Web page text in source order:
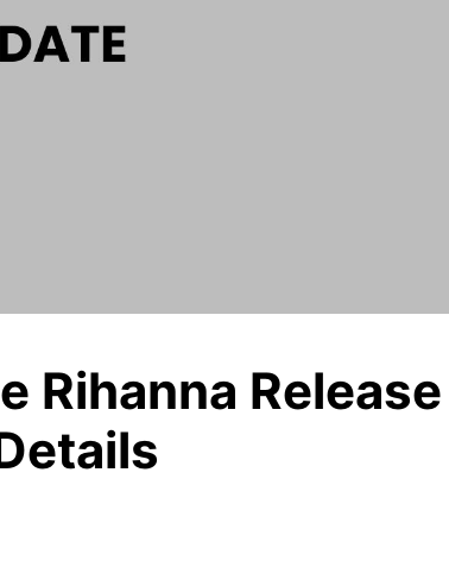
Rihanna Release